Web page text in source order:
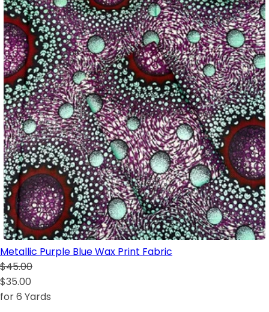
Metallic Purple Blue Wax Print Fabric
$45.00
$35.00
for 6 Yards